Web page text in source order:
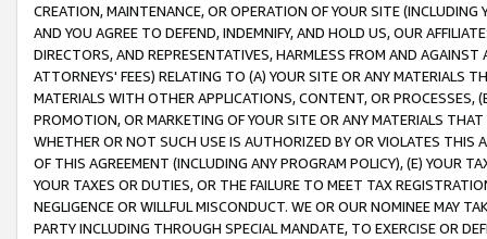
CREATION, MAINTENANCE, OR OPERATION OF YOUR SITE (INCLUDING
AND YOU AGREE TO DEFEND, INDEMNIFY, AND HOLD US, OUR
DIRECTORS, AND REPRESENTATIVES, HARMLESS FROM AND
ATTORNEYS' FEES) RELATING TO (A) YOUR SITE OR ANY MATERIALS
MATERIALS WITH OTHER APPLICATIONS, CONTENT, OR PROCESSES,
PROMOTION, OR MARKETING OF YOUR SITE OR ANY MATERIALS
WHETHER OR NOT SUCH USE IS AUTHORIZED BY OR VIOLATES THIS
OF THIS AGREEMENT (INCLUDING ANY PROGRAM POLICY), (E) YOUR
YOUR TAXES OR DUTIES, OR THE FAILURE TO MEET TAX
NEGLIGENCE OR WILLFUL MISCONDUCT. WE OR OUR NOMINEE MAY
PARTY INCLUDING THROUGH SPECIAL MANDATE, TO EXERCISE OR